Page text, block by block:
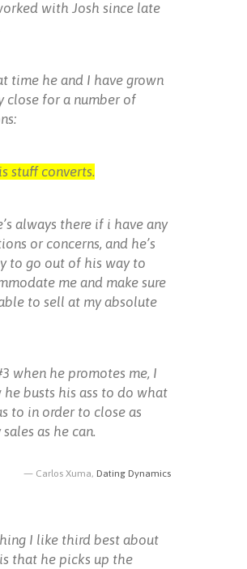
with Josh since late
time he and I have grown
close for a number of
stuff converts.
always there if i have any
or concerns, and he’s
to go out of his way to
me and make sure
to sell at my absolute
when he promotes me, I
he busts his ass to do what
to in order to close as
sales as he can.
Carlos Xuma, Dating Dynamics
I like third best about
that he picks up the